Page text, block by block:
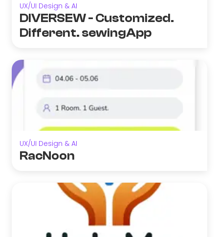
UX/UI Design & AI
DIVERSEW - Customized.
Different. sewingApp
UX/UI Design & AI
RacNoon